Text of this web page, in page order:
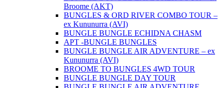
Broome (AKT)
BUNGLES & ORD RIVER COMBO TOUR –
ex Kununurra (AVI)
BUNGLE BUNGLE ECHIDNA CHASM
APT -BUNGLE BUNGLES
BUNGLE BUNGLE AIR ADVENTURE – ex
Kununurra (AVI)
BROOME TO BUNGLES 4WD TOUR
BUNGLE BUNGLE DAY TOUR